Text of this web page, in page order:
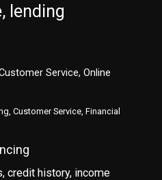
lending
Service, Online
Customer Service, Financial
credit history, income